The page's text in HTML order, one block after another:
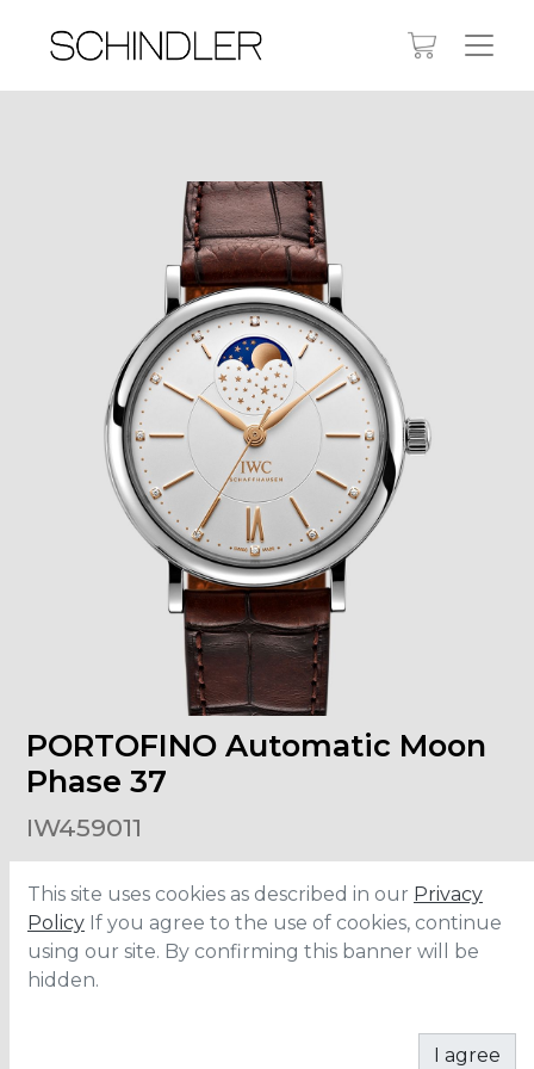
PORTOFINO Automatic Moon
Phase 37
IW459011
Size:
37mm
Material:
Stainless Steel
Bracelet
Water Resistance: 3 ATM
This site uses cookies as described in our Privacy
Policy If you agree to the use of cookies, continue
using our site. By confirming this banner will be
hidden.
I agree